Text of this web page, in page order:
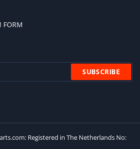
FORM
Registered in The Netherlands No: